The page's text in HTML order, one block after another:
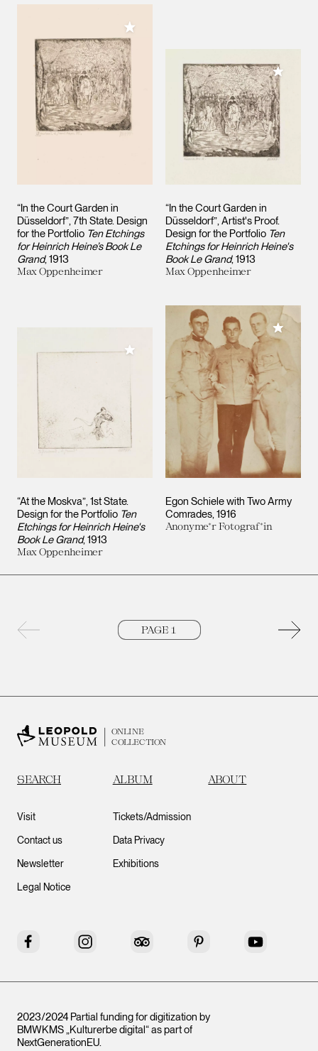
“In the Court Garden in
Düsseldorf”, 7th State. Design
for the Portfolio Ten Etchings
for Heinrich Heine’s Book Le
Grand 1913
Max Oppenheimer
Add to My Collection
“In the Court Garden in
Düsseldorf”, Artist's Proof.
Design for the Portfolio Ten
Etchings for Heinrich Heine's
Book Le Grand 1913
Max Oppenheimer
Add to
“At the Moskva”, 1st State.
Design for the Portfolio Ten
Etchings for Heinrich Heine's
Book Le Grand 1913
Max Oppenheimer
Add to My Collection
Egon Schiele with Two Army
Comrades 1916
Anonyme*r Fotograf*in
Add to
Next
ONLINE
COLLECTION
SEARCH ALBUM ABOUT
Visit
Contact us
Newsletter
Legal Notice
Tickets/Admission
Data Privacy
Exhibitions
Facebook Instagram Tripadvisor Pinterest YouTube
2023/2024 Partial funding for digitization by
BMWKMS „Kulturerbe digital“ as part of
NextGenerationEU.